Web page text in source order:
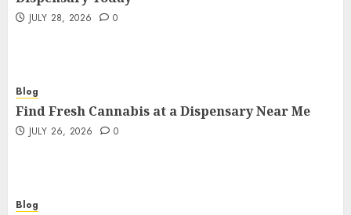
JULY 28, 2026 0
Blog
Find Fresh Cannabis at a Dispensary Near Me
JULY 26, 2026 0
Blog